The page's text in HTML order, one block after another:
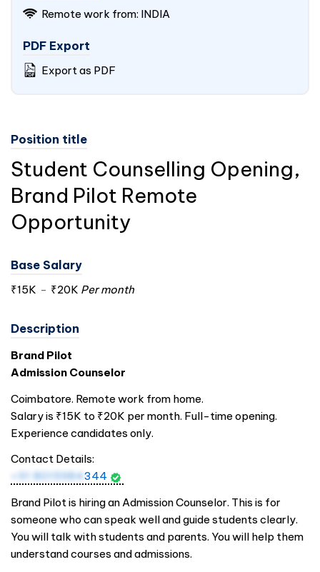
Remote work from: INDIA
PDF Export
Export as PDF
Position title
Student Counselling Opening,
Brand Pilot Remote
Opportunity
Base Salary
₹15K - ₹20K Per month
Description
Brand Pilot
Admission Counselor
Coimbatore. Remote work from home.
Salary is ₹15K to ₹20K per month. Full-time opening.
Experience candidates only.
Contact Details:
+91 8015984 344
Brand Pilot is hiring an Admission Counselor. This is for
someone who can speak well and guide students clearly.
You will talk with students and parents. You will help them
understand courses and admissions.